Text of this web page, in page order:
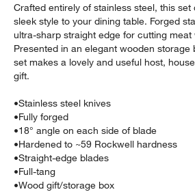
window)
Crafted entirely of stainless steel, this
sleek style to your dining table. Forged
ultra-sharp straight edge for cutting meat
Presented in an elegant wooden storage
set makes a lovely and useful host,
gift.
•Stainless steel knives
•Fully forged
•18° angle on each side of blade
•Hardened to ~59 Rockwell hardness
•Straight-edge blades
•Full-tang
•Wood gift/storage box